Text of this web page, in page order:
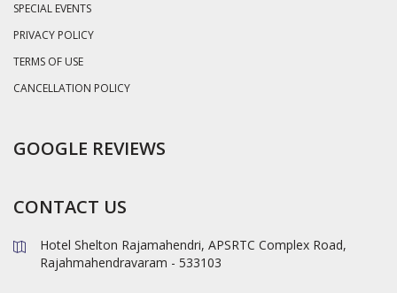
SPECIAL EVENTS
PRIVACY POLICY
TERMS OF USE
CANCELLATION POLICY
GOOGLE REVIEWS
CONTACT US
Hotel Shelton Rajamahendri, APSRTC Complex Road,
Rajahmahendravaram - 533103